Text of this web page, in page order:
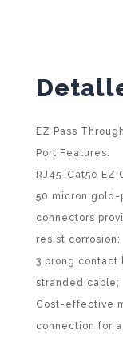
EZ Pass
Port Features:
RJ45-Cat5e EZ
50 micron gold-
connectors
resist corrosion;
3 prong contact
stranded cable;
Cost-effective
connection for